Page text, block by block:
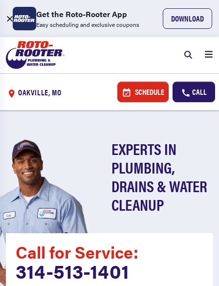
Get the Roto-Rooter App
Easy scheduling and exclusive coupons
DOWNLOAD
OAKVILLE, MO SCHEDULE CALL
EXPERTS IN
PLUMBING,
DRAINS & WATER
CLEANUP
Call for Service:
314-513-1401